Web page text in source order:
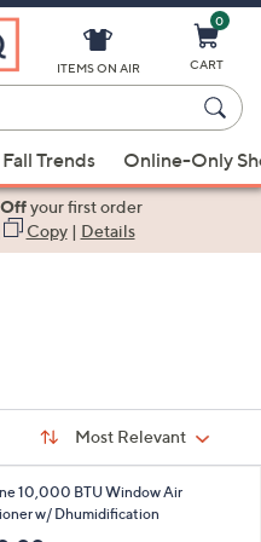
ITEMS ON AIR
0
CART
Fall Trends Online-Only
your first order
Copy| Details
Sort:
Most Relevant
10,000 BTU Window Air
w/ Dhumidification